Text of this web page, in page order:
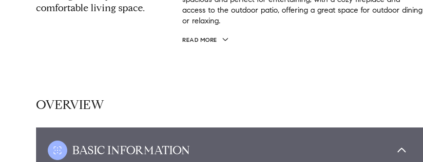
comfortable living space.
access to the outdoor patio, offering a great space for outdoor dining
or relaxing.
READ MORE
OVERVIEW
BASIC INFORMATION